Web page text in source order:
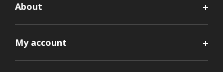
About
My account